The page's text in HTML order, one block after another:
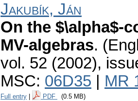
Jakubík, Ján
On the $\alpha$-
MV-algebras.
vol. 52 (2002),
MSC: 06D35 MR
Full entry PDF (0.5 MB)